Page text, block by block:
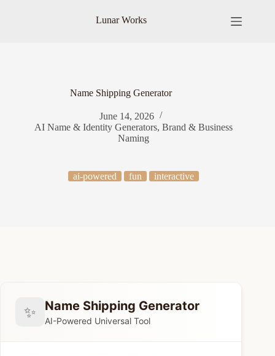
Lunar Works
Name Shipping Generator
June 14, 2026
AI Name & Identity Generators, Brand & Business
Naming
ai-powered fun interactive
✨ Name Shipping Generator
AI-Powered Universal Tool